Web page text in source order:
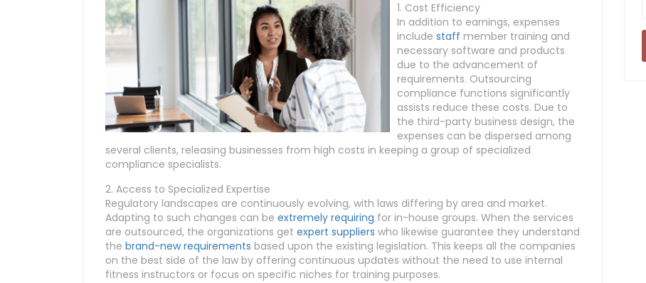
1. Cost Efficiency
In addition to earnings, expenses
include staff member training and
necessary software and products
due to the advancement of
requirements. Outsourcing
compliance functions significantly
assists reduce these costs. Due to
the third-party business design, the
expenses can be dispersed among
several clients, releasing businesses from high costs in keeping a group of specialized
compliance specialists.
2. Access to Specialized Expertise
Regulatory landscapes are continuously evolving, with laws differing by area and market.
Adapting to such changes can be extremely requiring for in-house groups. When the services
are outsourced, the organizations get expert suppliers who likewise guarantee they understand
the brand-new requirements based upon the existing legislation. This keeps all the companies
on the best side of the law by offering continuous updates without the need to use internal
fitness instructors or focus on specific niches for training purposes.